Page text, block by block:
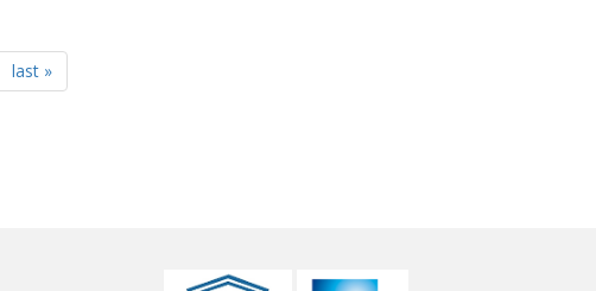
last »